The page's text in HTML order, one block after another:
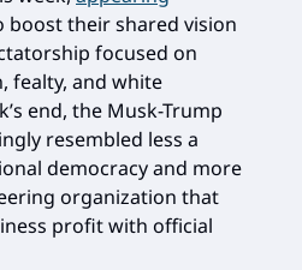
boost their shared vision
focused on
fealty, and white
end, the Musk-Trump
resembled less a
democracy and more
organization that
profit with official